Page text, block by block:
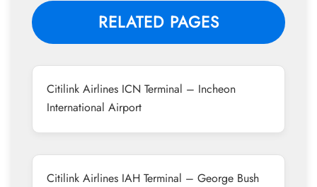
RELATED PAGES
Citilink Airlines ICN Terminal – Incheon
International Airport
Citilink Airlines IAH Terminal – George Bush